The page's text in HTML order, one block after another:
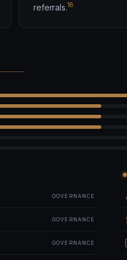
referrals.18
GOVERNANCE
GOVERNANCE
GOVERNANCE